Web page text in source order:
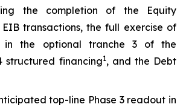
the completion of the Equity
transactions, the full exercise of
in the optional tranche 3 of the
structured financing1, and the Debt
top-line Phase 3 readout in